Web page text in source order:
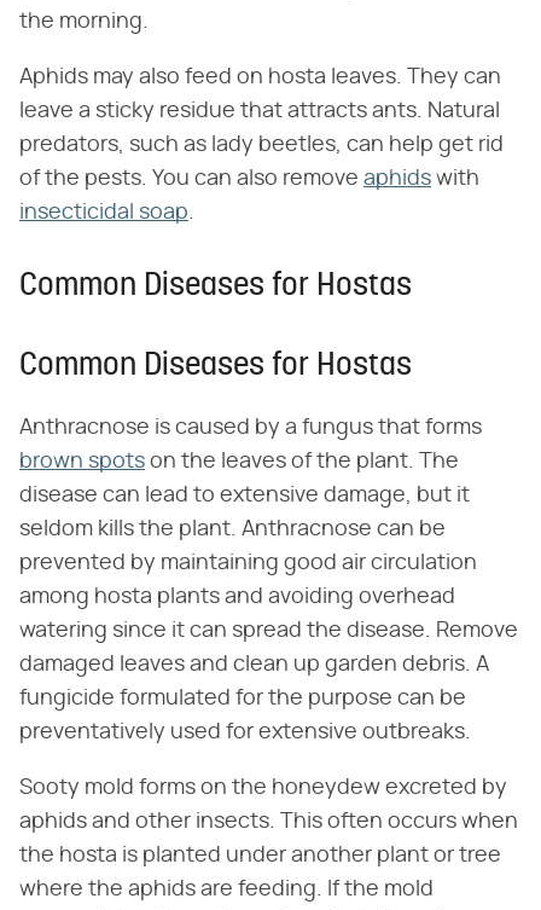
the morning.
Aphids may also feed on hosta leaves. They can
leave a sticky residue that attracts ants. Natural
predators, such as lady beetles, can help get rid
of the pests. You can also remove aphids with
insecticidal soap.
Common Diseases for Hostas
Common Diseases for Hostas
Anthracnose is caused by a fungus that forms
brown spots on the leaves of the plant. The
disease can lead to extensive damage, but it
seldom kills the plant. Anthracnose can be
prevented by maintaining good air circulation
among hosta plants and avoiding overhead
watering since it can spread the disease. Remove
damaged leaves and clean up garden debris. A
fungicide formulated for the purpose can be
preventatively used for extensive outbreaks.
Sooty mold forms on the honeydew excreted by
aphids and other insects. This often occurs when
the hosta is planted under another plant or tree
where the aphids are feeding. If the mold